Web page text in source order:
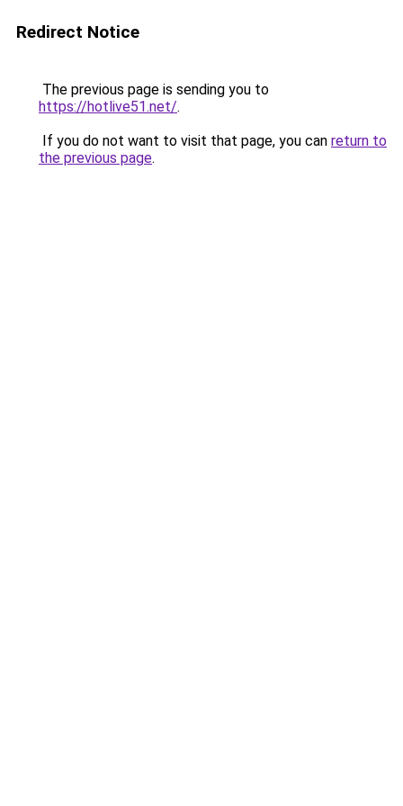
Redirect Notice
The previous page is sending you to
https://hotlive51.net/.
If you do not want to visit that page, you can return to
the previous page.